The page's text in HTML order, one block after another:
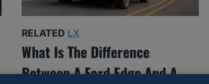
RELATED LX
What Is The Difference
Between A Ford Edge And A